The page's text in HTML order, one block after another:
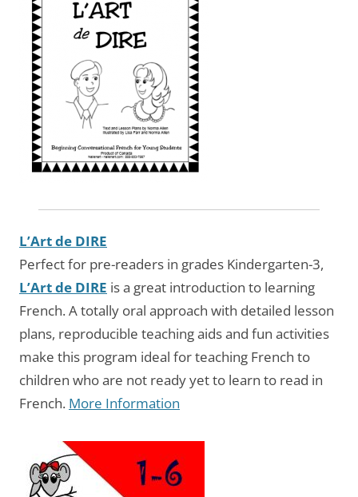
L’Art de DIRE
Perfect for pre-readers in grades Kindergarten-3,
L’Art de DIRE is a great introduction to learning
French. A totally oral approach with detailed lesson
plans, reproducible teaching aids and fun activities
make this program ideal for teaching French to
children who are not ready yet to learn to read in
French. More Information